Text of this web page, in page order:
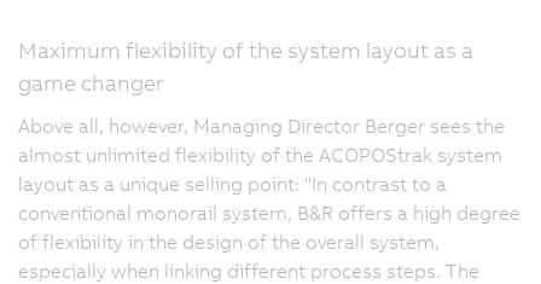
Maximum flexibility of the system layout as a
game changer
Above all, however, Managing Director Berger sees the
almost unlimited flexibility of the ACOPOStrak system
layout as a unique selling point: "In contrast to a
conventional monorail system, B&R offers a high degree
of flexibility in the design of the overall system,
especially when linking different process steps. The